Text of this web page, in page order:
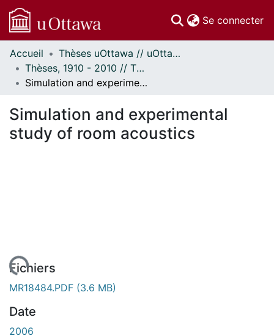
Se connecter
Communautés
et collections
Parcourir
À propos
Accueil
Thèses uOttawa // uOttawa Theses
Thèses, 1910 - 2010 // Theses, 1910 - 2010
Simulation and experimental study of room acoustics
Simulation and experimental
study of room acoustics
Fichiers
MR18484.PDF (3.6 MB)
Date
2006